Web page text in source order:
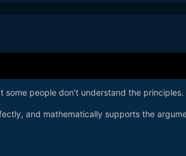
some people don't understand the principles.
and mathematically supports the